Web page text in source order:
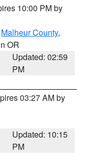
10:00 PM by
Malheur County,
OR
Updated: 02:59
PM
03:27 AM by
Updated: 10:15
PM